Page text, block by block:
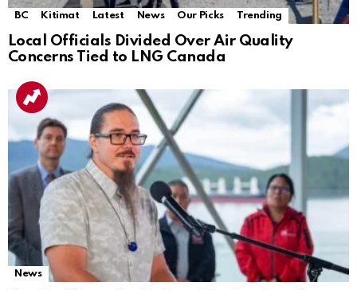
BC Kitimat Latest News Our Picks Trending
Local Officials Divided Over Air Quality
Concerns Tied to LNG Canada
News